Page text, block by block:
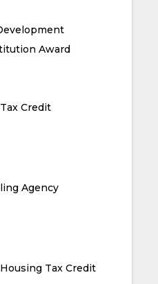
Award
Credit
Agency
Tax Credit